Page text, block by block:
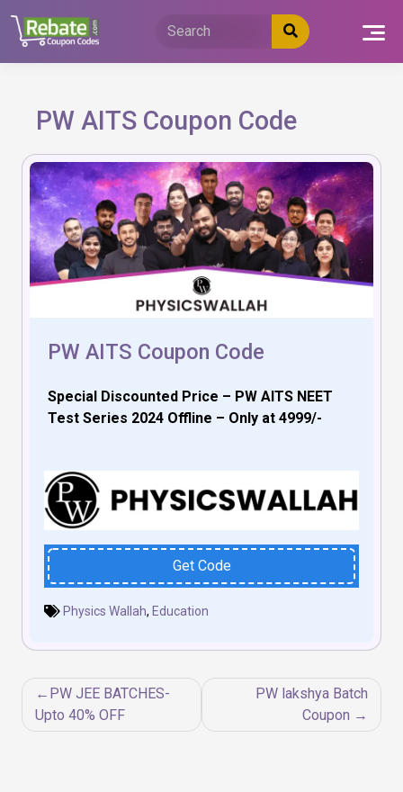
content
PW AITS Coupon Code
PW AITS Coupon Code
Special Discounted Price – PW AITS NEET
Test Series 2024 Offline – Only at ₹4999/-
Get Code
Physics Wallah, Education
Post
navigation
PW JEE BATCHES-
Upto 40% OFF
PW lakshya Batch
Coupon